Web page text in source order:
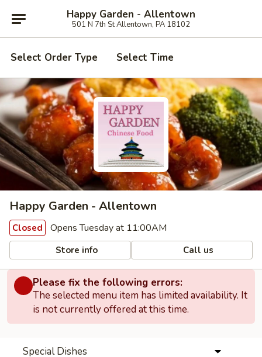
Happy Garden - Allentown
501 N 7th St Allentown, PA 18102
Select Order Type Select Time
Happy Garden - Allentown
Closed Opens Tuesday at 11:00AM
Store info Call us
Please fix the following errors:
The selected menu item has limited availability. It
is not currently offered at this time.
Special Dishes